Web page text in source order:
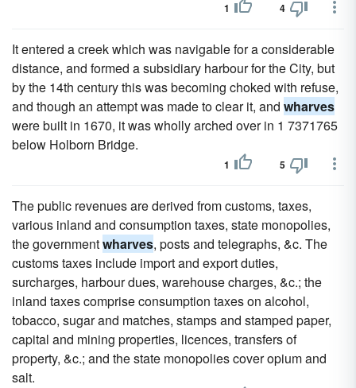
1 4
It entered a creek which was navigable for a considerable
distance, and formed a subsidiary harbour for the City, but
by the 14th century this was becoming choked with refuse,
and though an attempt was made to clear it, and wharves
were built in 1670, it was wholly arched over in 1 7371765
below Holborn Bridge.
1 5
The public revenues are derived from customs, taxes,
various inland and consumption taxes, state monopolies,
the governmentwharves, posts and telegraphs, &c. The
customs taxes include import and export duties,
surcharges, harbour dues, warehouse charges, &c.; the
inland taxes comprise consumption taxes on alcohol,
tobacco, sugar and matches, stamps and stamped paper,
capital and mining properties, licences, transfers of
property, &c.; and the state monopolies cover opium and
salt.